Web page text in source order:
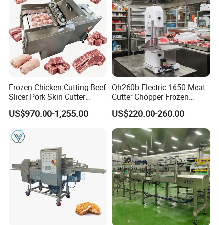
Applicable For:
Hotels, Manufacturing Plant, Food &Beverage Factoary,Restaurant,Machinery Repair Shops,Home
Use,Ratail,Food Shop,Food &Beverage Shops.
Certifications
Frozen Chicken Cutting Beef
Slicer Pork Skin Cutter
Automatic Meat Slicing
Machine
US$970.00-1,255.00
Qh260b Electric 1650 Meat
Cutter Chopper Frozen
Fish/Bone/Chicken/Pork/Be
ef/Cow/Sheep Cutting Saw
Shredding Sausage Making
Processing Machine Price
US$220.00-260.00